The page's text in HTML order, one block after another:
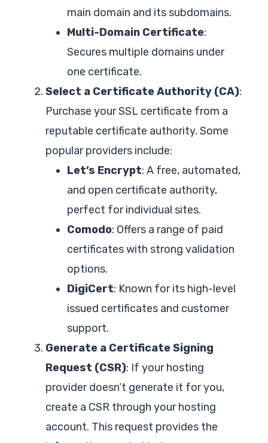
main domain and its subdomains.
Multi-Domain Certificate:
Secures multiple domains under
one certificate.
Select a Certificate Authority (CA):
Purchase your SSL certificate from a
reputable certificate authority. Some
popular providers include:
Let’s Encrypt: A free, automated,
and open certificate authority,
perfect for individual sites.
Comodo: Offers a range of paid
certificates with strong validation
options.
DigiCert: Known for its high-level
issued certificates and customer
support.
Generate a Certificate Signing
Request (CSR): If your hosting
provider doesn’t generate it for you,
create a CSR through your hosting
account. This request provides the